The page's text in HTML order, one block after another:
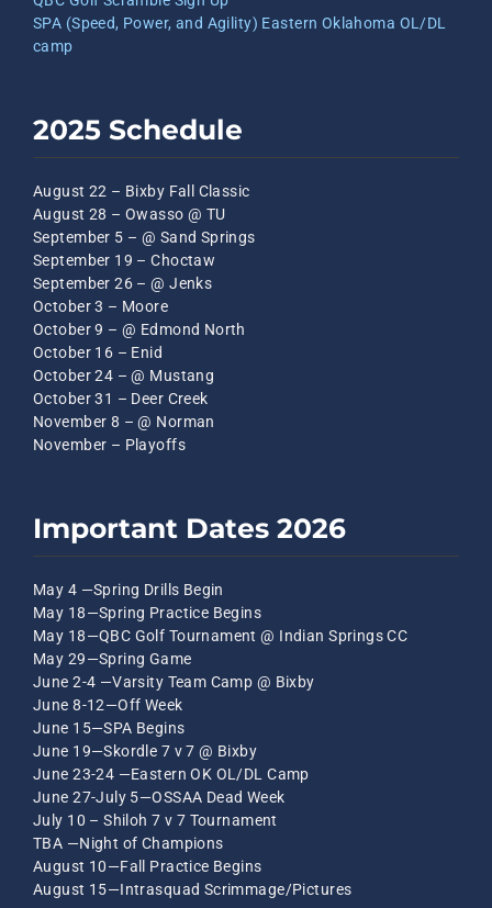
SPA (Speed, Power, and Agility) Eastern Oklahoma OL/DL
camp
2025 Schedule
August 22 – Bixby Fall Classic
August 28 – Owasso @ TU
September 5 – @ Sand Springs
September 19 – Choctaw
September 26 – @ Jenks
October 3 – Moore
October 9 – @ Edmond North
October 16 – Enid
October 24 – @ Mustang
October 31 – Deer Creek
November 8 – @ Norman
November – Playoffs
Important Dates 2026
May 4 —Spring Drills Begin
May 18—Spring Practice Begins
May 18—QBC Golf Tournament @ Indian Springs CC
May 29—Spring Game
June 2-4 —Varsity Team Camp @ Bixby
June 8-12—Off Week
June 15—SPA Begins
June 19—Skordle 7 v 7 @ Bixby
June 23-24 —Eastern OK OL/DL Camp
June 27-July 5—OSSAA Dead Week
July 10 – Shiloh 7 v 7 Tournament
TBA —Night of Champions
August 10—Fall Practice Begins
August 15—Intrasquad Scrimmage/Pictures